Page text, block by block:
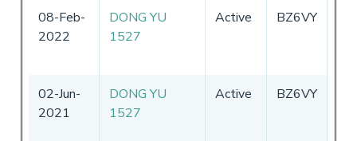
08-Feb-
2022
DONG YU
1527
Active BZ6VY
02-Jun-
2021
DONG YU
1527
Active BZ6VY